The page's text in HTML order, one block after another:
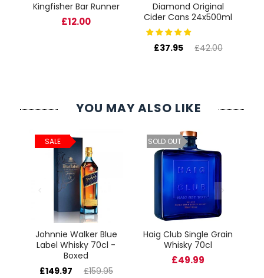
Kingfisher Bar Runner
£12.00
Diamond Original
Cider Cans 24x500ml
£37.95 £42.00
YOU MAY ALSO LIKE
SALE
Johnnie Walker Blue
Label Whisky 70cl -
Boxed
£149.97
£159.95
SOLD OUT
Haig Club Single Grain
Whisky 70cl
£49.99